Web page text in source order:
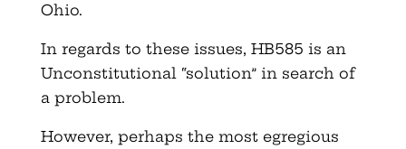
Ohio.
In regards to these issues, HB585 is an
Unconstitutional “solution” in search of
a problem.
However, perhaps the most egregious